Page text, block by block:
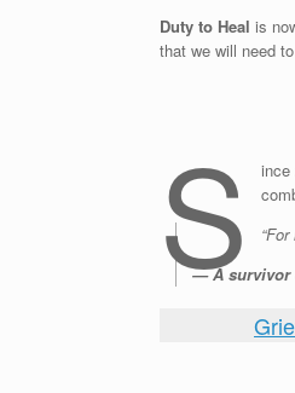
Duty to Heal is
that we will need
S
ince
— A survivor